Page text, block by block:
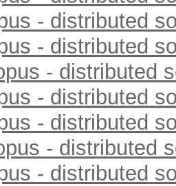
- distributed
- distributed
- distributed
- distributed
- distributed
- distributed
- distributed